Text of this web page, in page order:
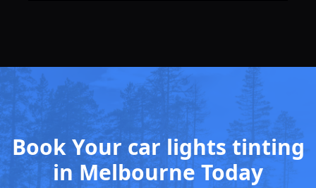
Book Your car lights tinting
in Melbourne Today